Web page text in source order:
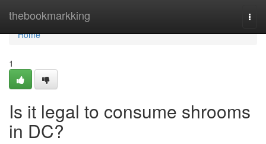
thebookmarkking
Home
Home
1
Is it legal to consume shrooms
in DC?